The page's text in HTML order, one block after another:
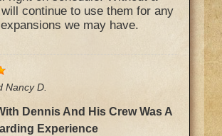
continue to use them for any
we may have.
Nancy D.
Dennis And His Crew Was A
Experience